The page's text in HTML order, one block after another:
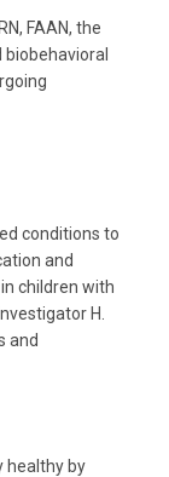
FAAN, the
conditions to
and
children with
H.
and
healthy by